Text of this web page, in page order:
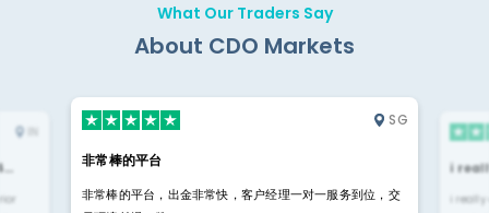
What Our Traders Say
About CDO Markets
IN
SG
非常棒的平台
非常棒的平台，出金非常快，客户经理一对一服务到位，交
i
i